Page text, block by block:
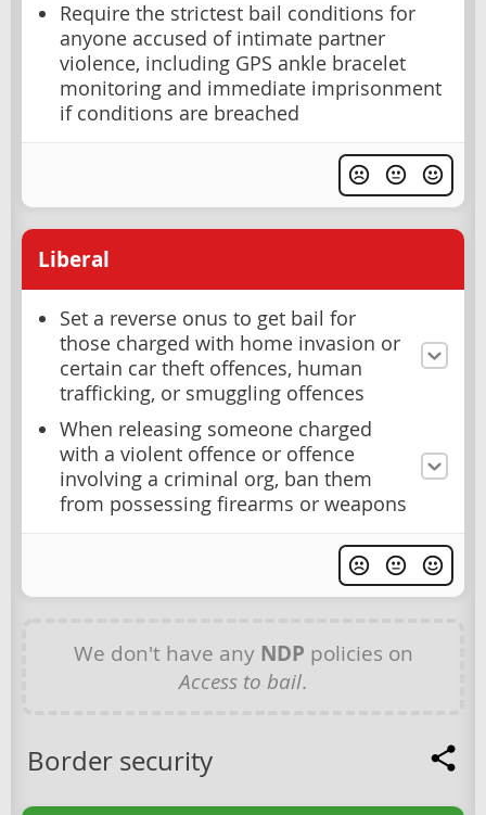
Require the strictest bail conditions for
anyone accused of intimate partner
violence, including GPS ankle bracelet
monitoring and immediate imprisonment
if conditions are breached
Liberal
Set a reverse onus to get bail for
those charged with home invasion or
certain car theft offences, human
trafficking, or smuggling offences
When releasing someone charged
with a violent offence or offence
involving a criminal org, ban them
from possessing firearms or weapons
We don't have any NDP policies on
Access to bail.
Border security